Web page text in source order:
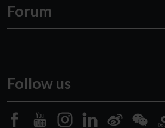
Forum
Follow us